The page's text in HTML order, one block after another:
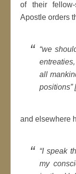
of their
Apostle orders
“we
all
positions”
and elsewhere
“I speak
my